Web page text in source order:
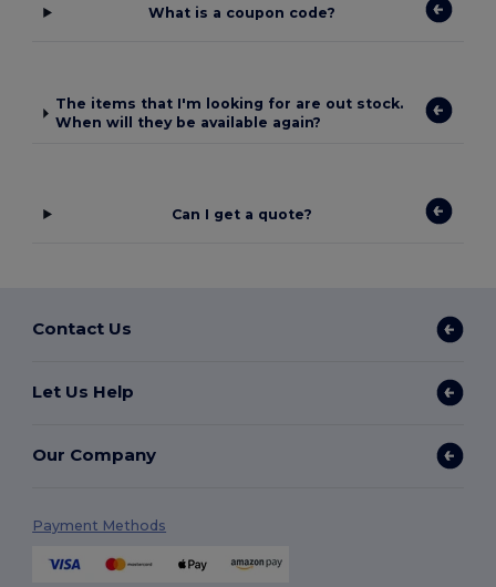
What is a coupon code?
The items that I'm looking for are out stock.
When will they be available again?
Can I get a quote?
Contact Us
Let Us Help
Our Company
Payment Methods